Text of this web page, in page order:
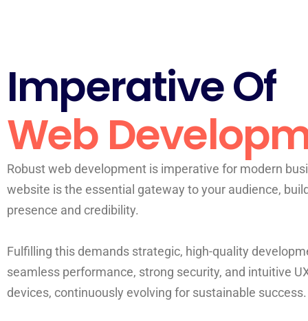
Imperative Of
Web
Robust web development is imperative for modern
website is the essential gateway to your audience,
presence and credibility.
Fulfilling this demands strategic, high-quality
seamless performance, strong security, and intuitive
devices, continuously evolving for sustainable success.